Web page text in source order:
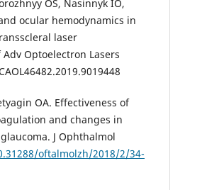
OS, Nasinnyk IO,
ocular hemodynamics in
laser
Optoelectron Lasers
OA. Effectiveness of
and changes in
J Ophthalmol
oftalmolzh/2018/2/34-